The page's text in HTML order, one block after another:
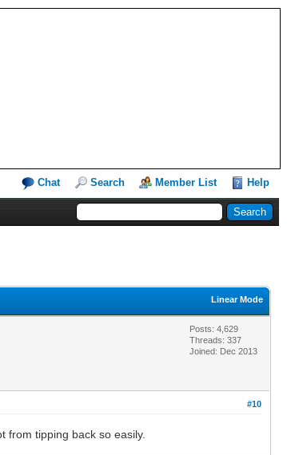
Chat Search Member List Help
Linear Mode
Posts: 4,629
Threads: 337
Joined: Dec 2013
#10
from tipping back so easily.